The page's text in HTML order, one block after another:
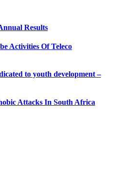
Results
Activities Of Teleco
to youth development –
Attacks In South Africa